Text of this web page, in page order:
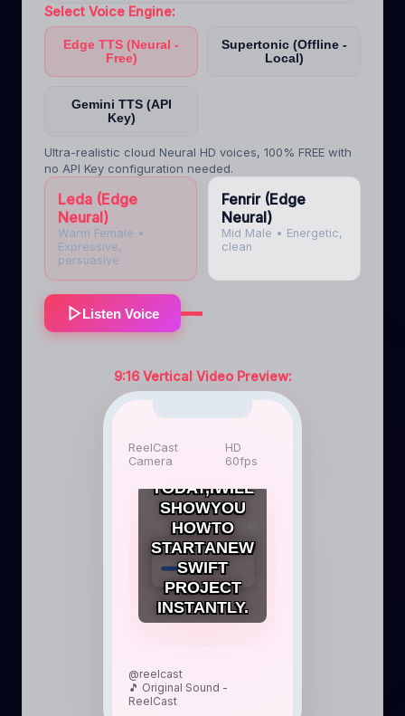
Select Voice Engine:
Edge TTS (Neural -
Free)
Supertonic (Offline -
Local)
Gemini TTS (API
Key)
Ultra-realistic cloud Neural HD voices, 100% FREE with
no API Key configuration needed.
Leda (Edge
Neural)
Warm Female •
Expressive,
persuasive
Fenrir (Edge
Neural)
Mid Male • Energetic,
clean
Listen Voice
9:16 Vertical Video Preview:
ReelCast
Camera
HD
60fps
SwiftUI Project
EVERYONE!
TODAY,IWILL
SHOWYOU
HOWTO
STARTANEW
SWIFT
PROJECT
INSTANTLY.
💬
@reelcast
🎵 Original Sound -
ReelCast